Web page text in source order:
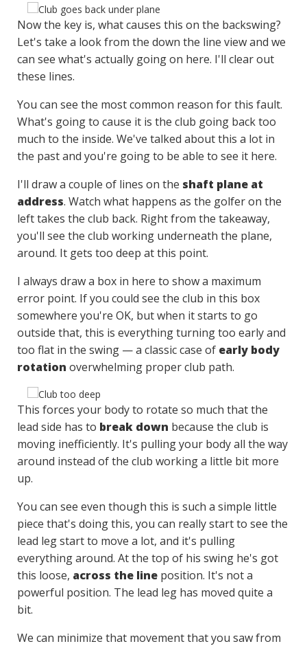
Now the key is, what causes this on the backswing?
Let's take a look from the down the line view and we
can see what's actually going on here. I'll clear out
these lines.
You can see the most common reason for this fault.
What's going to cause it is the club going back too
much to the inside. We've talked about this a lot in
the past and you're going to be able to see it here.
I'll draw a couple of lines on the shaft plane at
address. Watch what happens as the golfer on the
left takes the club back. Right from the takeaway,
you'll see the club working underneath the plane,
around. It gets too deep at this point.
I always draw a box in here to show a maximum
error point. If you could see the club in this box
somewhere you're OK, but when it starts to go
outside that, this is everything turning too early and
too flat in the swing — a classic case of early body
rotation overwhelming proper club path.
This forces your body to rotate so much that the
lead side has to break down because the club is
moving inefficiently. It's pulling your body all the way
around instead of the club working a little bit more
up.
You can see even though this is such a simple little
piece that's doing this, you can really start to see the
lead leg start to move a lot, and it's pulling
everything around. At the top of his swing he's got
this loose, across the line position. It's not a
powerful position. The lead leg has moved quite a
bit.
We can minimize that movement that you saw from